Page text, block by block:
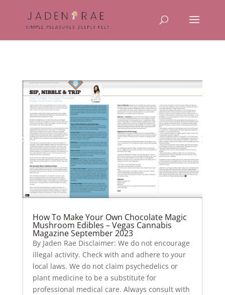
How To Make Your Own Chocolate Magic
Mushroom Edibles – Vegas Cannabis
Magazine September 2023
By Jaden Rae Disclaimer: We do not encourage
illegal activity. Check with and adhere to your
local laws. We do not claim psychedelics or
plant medicine to be a substitute for
professional medical care. Always consult with